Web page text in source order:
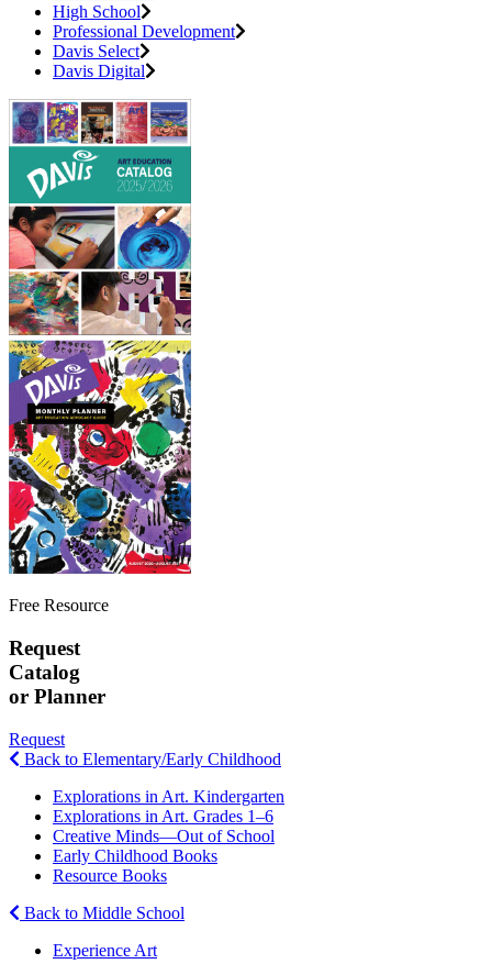
High School
Professional Development
Davis Select
Davis Digital
Free Resource
Request
Catalog
or Planner
Request
Back to Elementary/Early Childhood
Explorations in Art. Kindergarten
Explorations in Art. Grades 1–6
Creative Minds—Out of School
Early Childhood Books
Resource Books
Back to Middle School
Experience Art